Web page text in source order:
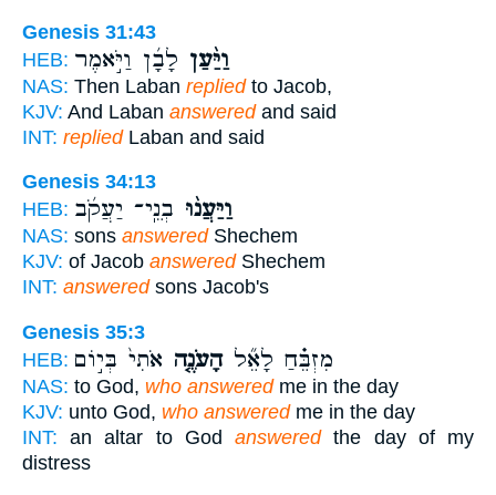
Genesis 31:43
HEB:
וַיַּ֨עַן לָבָ֜ן וַיֹּ֣אמֶר
NAS: Then Laban repliedto Jacob,
KJV: And Laban answeredand said
INT: repliedLaban and said
Genesis 34:13
HEB:
וַיַּעֲנ֨וּ בְנֵֽי־ יַעֲקֹ֜ב
NAS: sons answeredShechem
KJV: of Jacob answeredShechem
INT: answeredsons Jacob's
Genesis 35:3
HEB:
מִזְבֵּ֗חַ לָאֵ֞להָעֹנֶ֤ה אֹתִי֙ בְּי֣וֹם
NAS: to God, who answeredme in the day
KJV: unto God, who answeredme in the day
INT: an altar to Godansweredthe day of my
distress